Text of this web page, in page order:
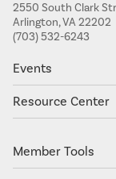
Events
Resource Center
Member Tools
2550 South Clark
Arlington, VA 22202
(703) 532-6243